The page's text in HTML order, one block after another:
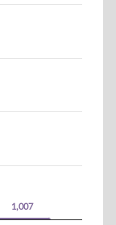
1,007
1,007